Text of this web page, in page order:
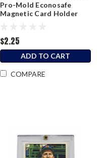
Pro-Mold Econosafe
Magnetic Card Holder
$2.25
ADD TO CART
COMPARE